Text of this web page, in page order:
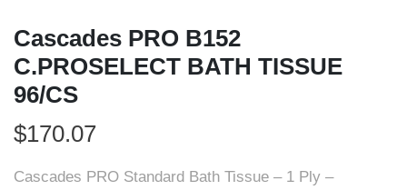
Cascades PRO B152
C.PROSELECT BATH TISSUE
96/CS
$170.07
Cascades PRO Standard Bath Tissue – 1 Ply –